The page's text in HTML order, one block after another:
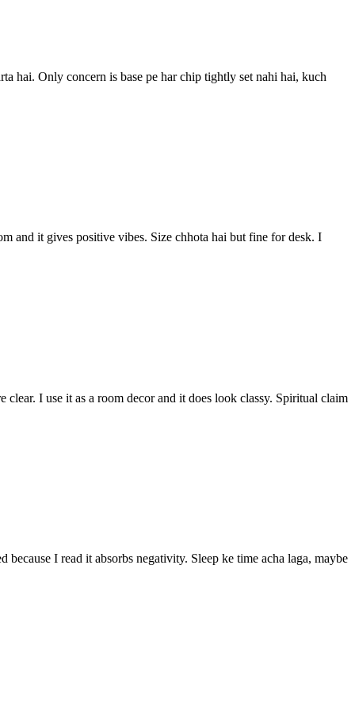
hai. Only concern is base pe har chip tightly set nahi hai, kuch
and it gives positive vibes. Size chhota hai but fine for desk. I
I use it as a room decor and it does look classy. Spiritual claim
I read it absorbs negativity. Sleep ke time acha laga, maybe